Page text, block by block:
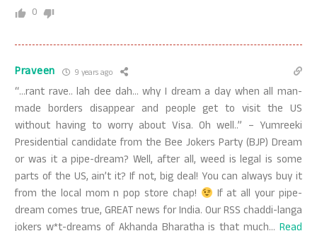
0
Praveen 9 years ago
“…rant rave.. lah dee dah… why I dream a day when all man-
made borders disappear and people get to visit the US
without having to worry about Visa. Oh well..” – Yumreeki
Presidential candidate from the Bee Jokers Party (BJP) Dream
or was it a pipe-dream? Well, after all, weed is legal is some
parts of the US, ain’t it? If not, big deal! You can always buy it
from the local mom n pop store chap!
If at all your pipe-
dream comes true, GREAT news for India. Our RSS chaddi-langa